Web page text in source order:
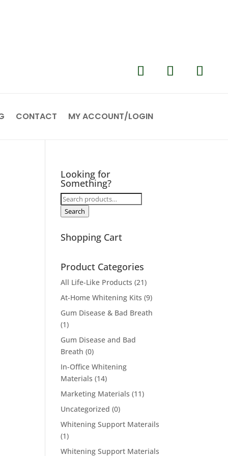
CONTACT MY ACCOUNT/LOGIN
Looking for
Something?
Search
for:
Search
Shopping Cart
Product Categories
All Life-Like Products (21)
At-Home Whitening Kits (9)
Gum Disease & Bad Breath
(1)
Gum Disease and Bad
Breath (0)
In-Office Whitening
Materials (14)
Marketing Materials (11)
Uncategorized (0)
Whitening Support Materails
(1)
Whitening Support Materials